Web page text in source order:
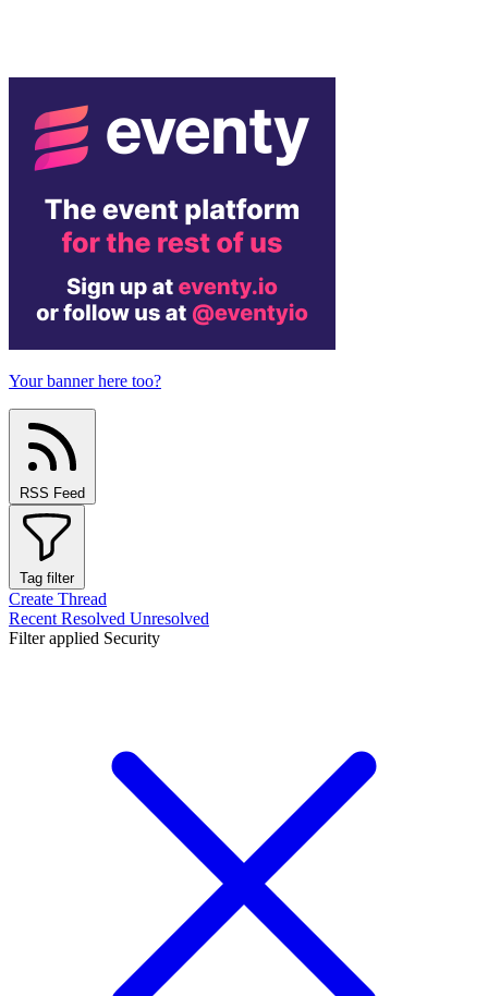
Your banner here too?
RSS Feed
Tag filter
Create Thread
Recent Resolved Unresolved
Filter applied Security